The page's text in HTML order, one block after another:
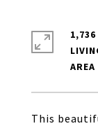
This
1,736